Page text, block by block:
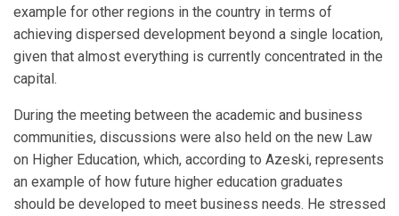
example for other regions in the country in terms of
achieving dispersed development beyond a single location,
given that almost everything is currently concentrated in the
capital.
During the meeting between the academic and business
communities, discussions were also held on the new Law
on Higher Education, which, according to Azeski, represents
an example of how future higher education graduates
should be developed to meet business needs. He stressed